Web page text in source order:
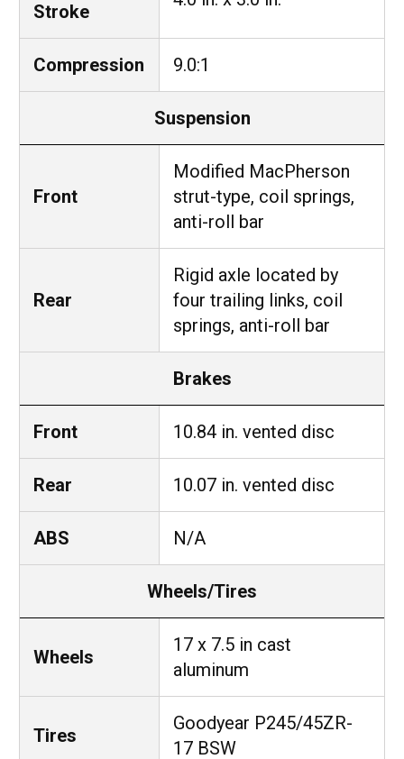
Stroke
Compression 9.0:1
Suspension
Front
Modified MacPherson
strut-type, coil springs,
anti-roll bar
Rear
Rigid axle located by
four trailing links, coil
springs, anti-roll bar
Brakes
Front 10.84 in. vented disc
Rear 10.07 in. vented disc
ABS N/A
Wheels/Tires
Wheels
17 x 7.5 in cast
aluminum
Tires
Goodyear P245/45ZR-
17 BSW